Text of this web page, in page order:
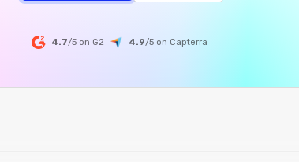
4.7/5 on G2 4.9/5 on Capterra